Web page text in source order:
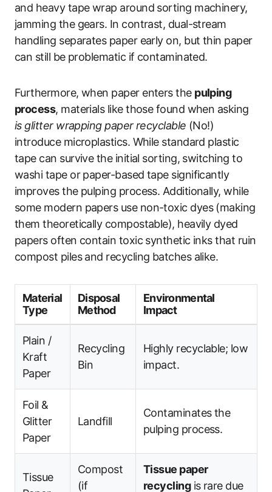
and heavy tape wrap around sorting machinery,
jamming the gears. In contrast, dual-stream
handling separates paper early on, but thin paper
can still be problematic if contaminated.
Furthermore, when paper enters the pulping
process, materials like those found when asking
is glitter wrapping paper recyclable (No!)
introduce microplastics. While standard plastic
tape can survive the initial sorting, switching to
washi tape or paper-based tape significantly
improves the pulping process. Additionally, while
some modern papers use non-toxic dyes (making
them theoretically compostable), heavily dyed
papers often contain toxic synthetic inks that ruin
compost piles and recycling batches alike.
Material
Type
Disposal
Method
Environmental
Impact
Plain /
Kraft
Paper
Recycling
Bin
Highly recyclable; low
impact.
Foil &
Glitter
Paper
Landfill
Contaminates the
pulping process.
Tissue
Compost
(if
Tissue paper
recyclingis rare due